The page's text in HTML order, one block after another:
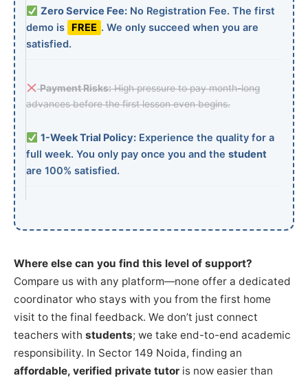
Zero Service Fee:No Registration Fee. The first
demo is
FREE . We only succeed when you are
satisfied.
Payment Risks:High pressure to pay month-long
advances before the first lesson even begins.
1-Week Trial Policy:Experience the quality for a
full week. You only pay once you and the student
are 100% satisfied.
Where else can you find this level of support?
Compare us with any platform—none offer a dedicated
coordinator who stays with you from the first home
visit to the final feedback. We don’t just connect
teachers with students; we take end-to-end academic
responsibility. In Sector 149 Noida, finding an
affordable, verified private tutor is now easier than